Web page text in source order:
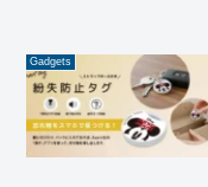
Gadgets